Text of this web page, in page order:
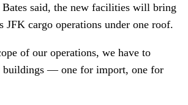
said, the new facilities will bring
JFK cargo operations under one roof.
of our operations, we have to
buildings — one for import, one for